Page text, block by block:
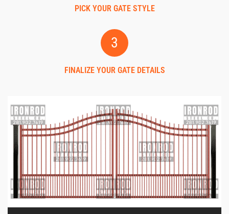
PICK YOUR GATE STYLE
3
FINALIZE YOUR GATE DETAILS